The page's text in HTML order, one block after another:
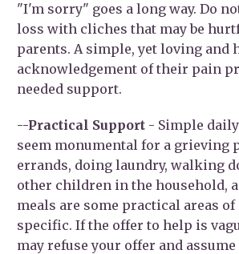
"I'm sorry" goes a long way. Do
loss with cliches that may be
parents. A simple, yet loving and
acknowledgement of their pain
needed support.
--Practical Support - Simple
seem monumental for a grieving
errands, doing laundry, walking
other children in the household,
meals are some practical areas of
specific. If the offer to help is
may refuse your offer and